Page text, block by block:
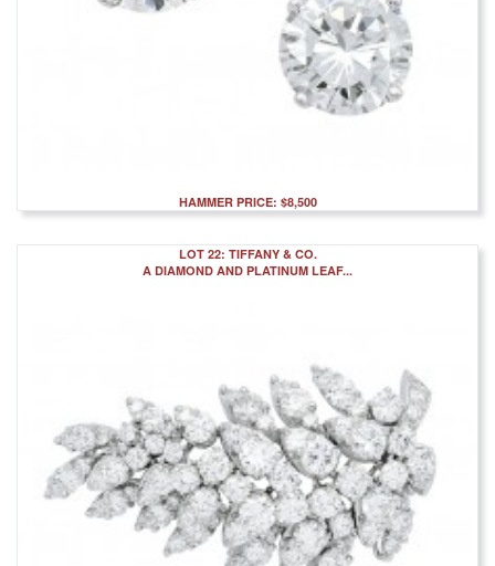
HAMMER PRICE: $8,500
LOT 22: TIFFANY & CO.
A DIAMOND AND PLATINUM LEAF...